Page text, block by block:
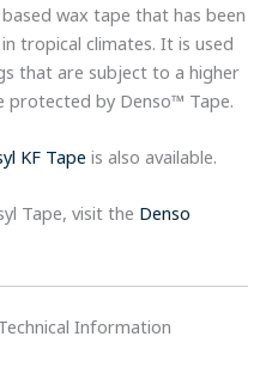
wax tape that has been
tropical climates. It is used
that are subject to a higher
by Denso™ Tape.
KF Tape is also available.
Tape, visit the Denso
Information